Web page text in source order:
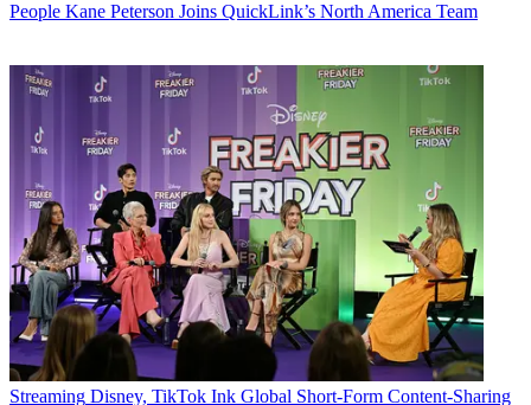
People Kane Peterson Joins QuickLink’s North America Team
Streaming Disney, TikTok Ink Global Short-Form Content-Sharing